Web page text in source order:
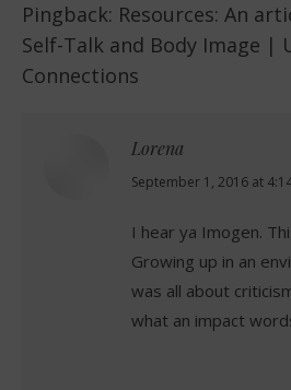
Pingback: Resources: An
Self-Talk and Body Image |
Connections
Lorena
says:
September 1, 2016 at
I hear ya Imogen.
Growing up in an
was all about
what an impact